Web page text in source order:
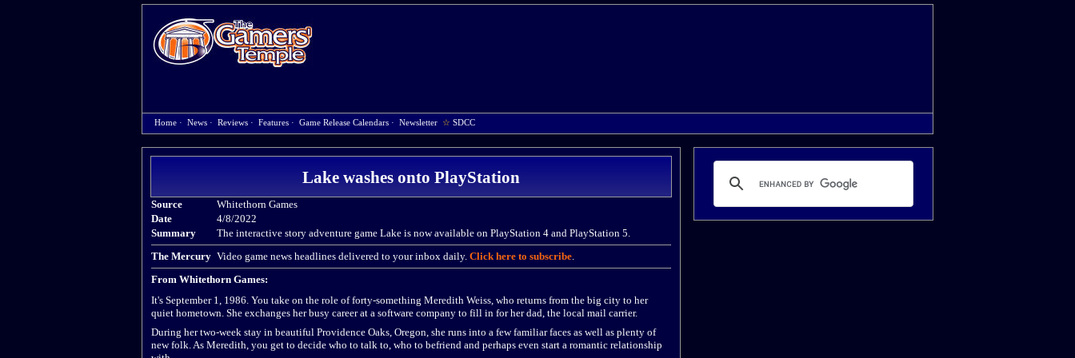
Home · News · Reviews · Features · Game Release Calendars · Newsletter ☆ SDCC
Lake washes onto PlayStation
Source
Whitethorn Games
Date
4/8/2022
Summary
The interactive story adventure game Lake is now available on PlayStation 4 and PlayStation 5.
The Mercury Video game news headlines delivered to your inbox daily. Click here to subscribe.
From Whitethorn Games:
It's September 1, 1986. You take on the role of forty-something Meredith Weiss, who returns from the big city to her
quiet hometown. She exchanges her busy career at a software company to fill in for her dad, the local mail carrier.
During her two-week stay in beautiful Providence Oaks, Oregon, she runs into a few familiar faces as well as plenty of
new folk. As Meredith, you get to decide who to talk to, who to befriend and perhaps even start a romantic relationship